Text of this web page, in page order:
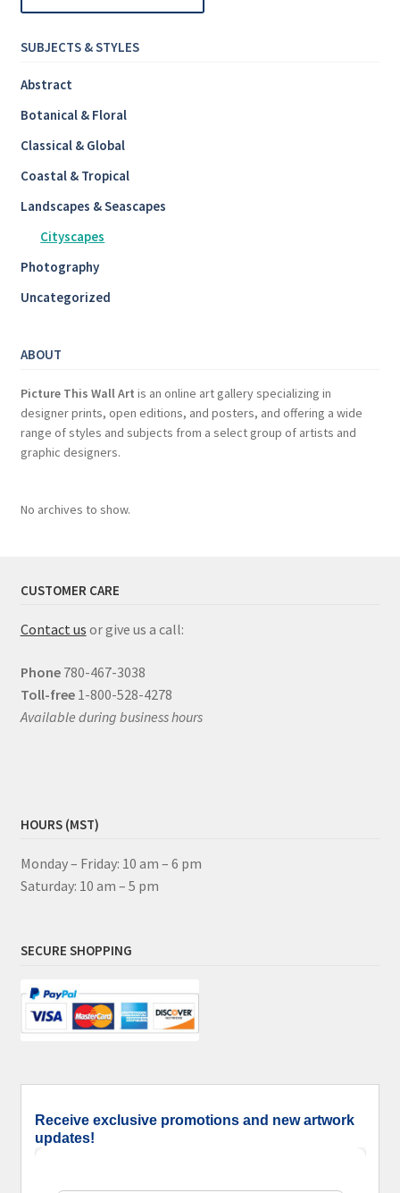
SUBJECTS & STYLES
Abstract
Botanical & Floral
Classical & Global
Coastal & Tropical
Landscapes & Seascapes
Cityscapes
Photography
Uncategorized
ABOUT
Picture This Wall Art is an online art gallery specializing in
designer prints, open editions, and posters, and offering a wide
range of styles and subjects from a select group of artists and
graphic designers.
No archives to show.
CUSTOMER CARE
Contact us or give us a call:
Phone 780-467-3038
Toll-free 1-800-528-4278
Available during business hours
HOURS (MST)
Monday – Friday: 10 am – 6 pm
Saturday: 10 am – 5 pm
SECURE SHOPPING
Receive exclusive promotions and new artwork
updates!